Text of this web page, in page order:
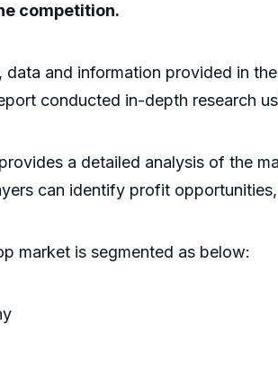
competition.
data and information provided in
conducted in-depth research
a detailed analysis of the
can identify profit
market is segmented as below: